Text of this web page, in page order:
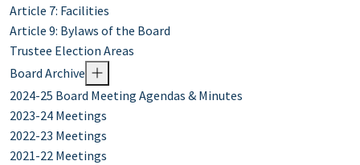
Article 7: Facilities
Article 9: Bylaws of the Board
Trustee Election Areas
Board Archive
2024-25 Board Meeting Agendas & Minutes
2023-24 Meetings
2022-23 Meetings
2021-22 Meetings